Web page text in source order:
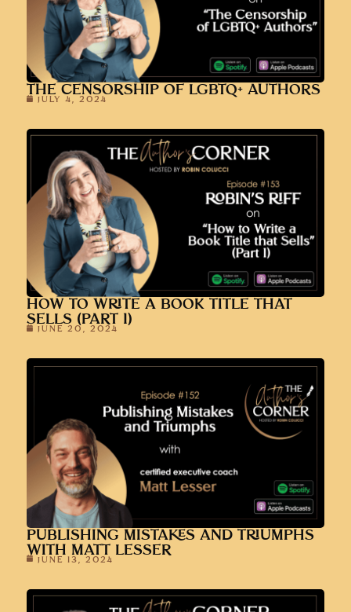
THE CENSORSHIP OF LGBTQ+ AUTHORS
JULY 4, 2024
HOW TO WRITE A BOOK TITLE THAT
SELLS (PART 1)
JUNE 20, 2024
PUBLISHING MISTAKES AND TRIUMPHS
WITH MATT LESSER
JUNE 13, 2024